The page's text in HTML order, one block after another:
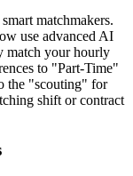
matchmakers.
use advanced AI
match your hourly
to "Part-Time"
the "scouting" for
shift or contract